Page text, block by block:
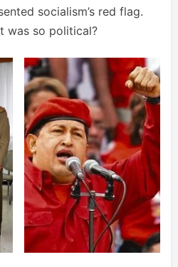
socialism’s red flag.
was so political?